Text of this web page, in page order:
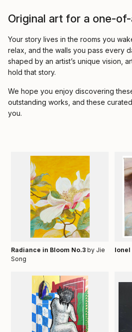
Original art for a one-
Your story lives in the rooms you
relax, and the walls you pass every
shaped by an artist’s unique vision,
hold that story.
We hope you enjoy discovering
outstanding works, and these
you.
Radiance in Bloom No.3by Jie
Song
Ionel